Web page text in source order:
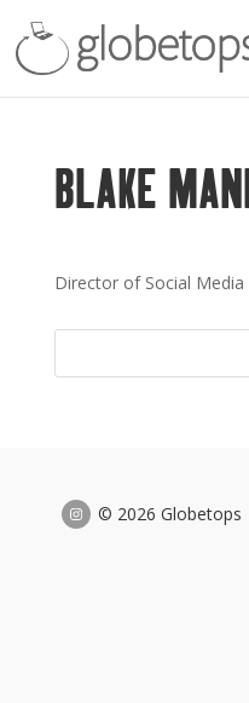
BLAKE
Director of Social Media
© 2026 Globetops